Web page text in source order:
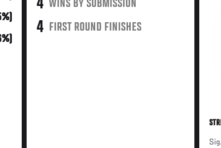
4 WINS BY SUBMISSION
4 FIRST ROUND FINISHES